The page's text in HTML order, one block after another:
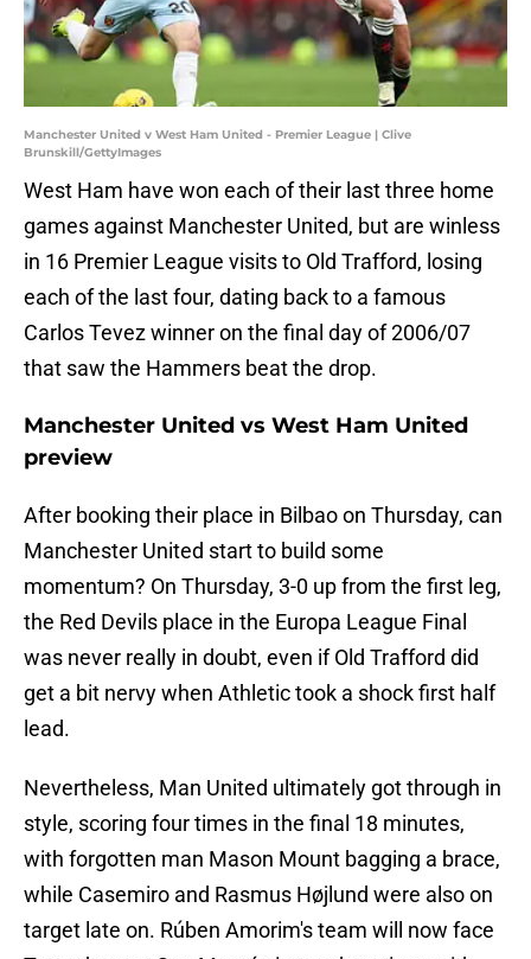
Manchester United v West Ham United - Premier League | Clive
Brunskill/GettyImages
West Ham have won each of their last three home
games against Manchester United, but are winless
in 16 Premier League visits to Old Trafford, losing
each of the last four, dating back to a famous
Carlos Tevez winner on the final day of 2006/07
that saw the Hammers beat the drop.
Manchester United vs West Ham United
preview
After booking their place in Bilbao on Thursday, can
Manchester United start to build some
momentum? On Thursday, 3-0 up from the first leg,
the Red Devils place in the Europa League Final
was never really in doubt, even if Old Trafford did
get a bit nervy when Athletic took a shock first half
lead.
Nevertheless, Man United ultimately got through in
style, scoring four times in the final 18 minutes,
with forgotten man Mason Mount bagging a brace,
while Casemiro and Rasmus Højlund were also on
target late on. Rúben Amorim's team will now face